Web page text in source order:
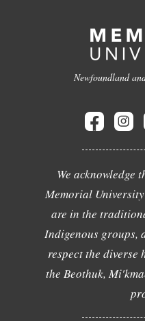
Newfoundland
We acknowledge
Memorial
are in the
Indigenous groups,
respect the
the Beothuk,